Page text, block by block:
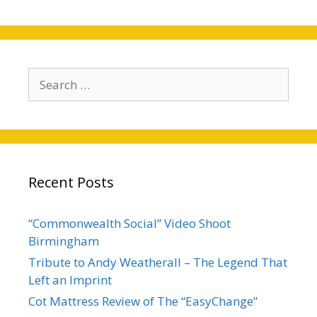
for:
Recent Posts
“Commonwealth Social” Video Shoot
Birmingham
Tribute to Andy Weatherall – The Legend That
Left an Imprint
Cot Mattress Review of The “EasyChange”